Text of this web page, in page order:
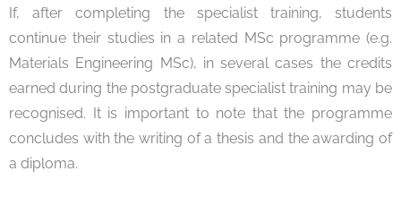
If, after completing the specialist training, students
continue their studies in a related MSc programme (e.g.
Materials Engineering MSc), in several cases the credits
earned during the postgraduate specialist training may be
recognised. It is important to note that the programme
concludes with the writing of a thesis and the awarding of
a diploma.